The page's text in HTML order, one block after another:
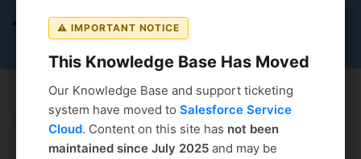
⚠ IMPORTANT NOTICE
This Knowledge Base Has Moved
Our Knowledge Base and support ticketing
system have moved to Salesforce Service
Cloud. Content on this site has not been
maintained since July 2025 and may be
Coursedog Solution home Curriculum Management >